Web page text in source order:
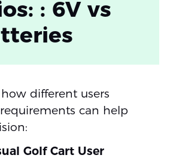
: 6V vs
different users
can help
Golf Cart User